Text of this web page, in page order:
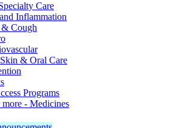
Care
Inflammation
Cough
& Oral Care
Programs
- Medicines